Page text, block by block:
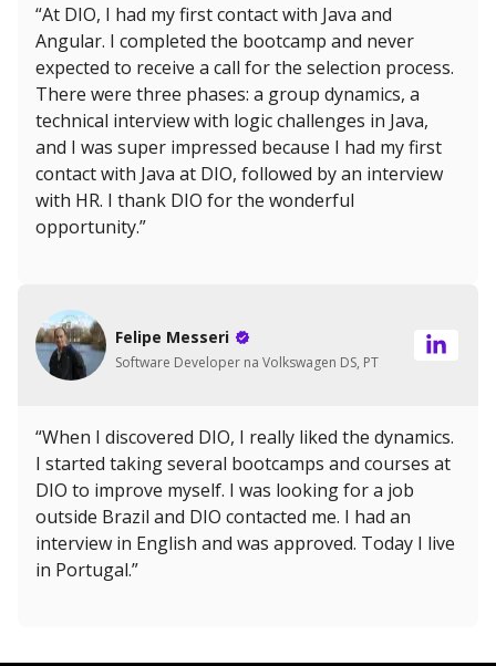
“At DIO, I had my first contact with Java and
Angular. I completed the bootcamp and never
expected to receive a call for the selection process.
There were three phases: a group dynamics, a
technical interview with logic challenges in Java,
and I was super impressed because I had my first
contact with Java at DIO, followed by an interview
with HR. I thank DIO for the wonderful
opportunity.”
Felipe Messeri
Software Developer na Volkswagen DS, PT
“When I discovered DIO, I really liked the dynamics.
I started taking several bootcamps and courses at
DIO to improve myself. I was looking for a job
outside Brazil and DIO contacted me. I had an
interview in English and was approved. Today I live
in Portugal.”